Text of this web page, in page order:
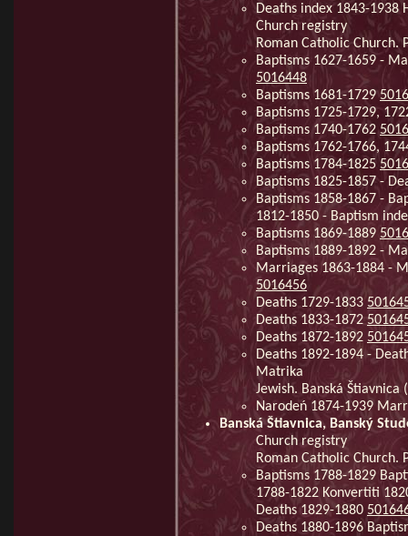
Deaths index 1843-1938
Church registry
Roman Catholic Church.
Baptisms 1627-1659 -
5016448
Baptisms 1681-1729
Baptisms 1725-1729,
Baptisms 1740-1762
Baptisms 1762-1766,
Baptisms 1784-1825
Baptisms 1825-1857 -
Baptisms 1858-1867 -
1812-1850 - Baptism
Baptisms 1869-1889
Baptisms 1889-1892 -
Marriages 1863-1884 -
5016456
Deaths 1729-1833
Deaths 1833-1872
Deaths 1872-1892
Deaths 1892-1894 -
Matrika
Jewish. Banská Štiavnica
Narodeń 1874-1939
Banská Štiavnica, Banský
Church registry
Roman Catholic Church.
Baptisms 1788-1829
1788-1822 Konvertiti
Deaths 1829-1880
Deaths 1880-1896